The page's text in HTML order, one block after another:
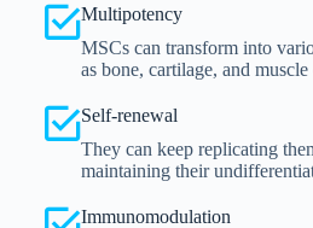
Multipotency
MSCs can transform into
as bone, cartilage, and muscle
Self-renewal
They can keep replicating
maintaining their
Immunomodulation